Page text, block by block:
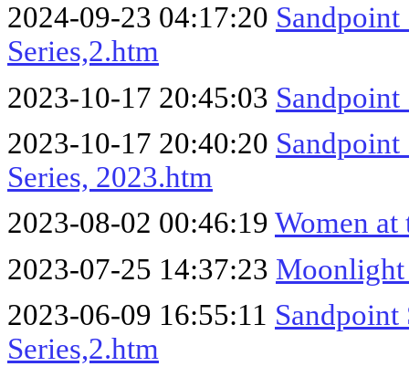
2024-09-23 04:17:20
Series,2.htm
2023-10-17 20:45:03
2023-10-17 20:40:20
Series, 2023.htm
2023-08-02 00:46:19 Women
2023-07-25 14:37:23 Moonlight
2023-06-09 16:55:11
Series,2.htm